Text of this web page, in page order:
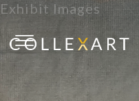
Exhibit Images